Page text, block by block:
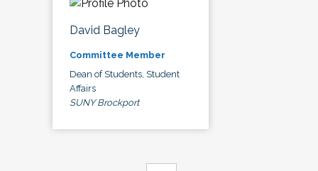
David Bagley
Committee Member
Dean of Students, Student
Affairs
SUNY Brockport